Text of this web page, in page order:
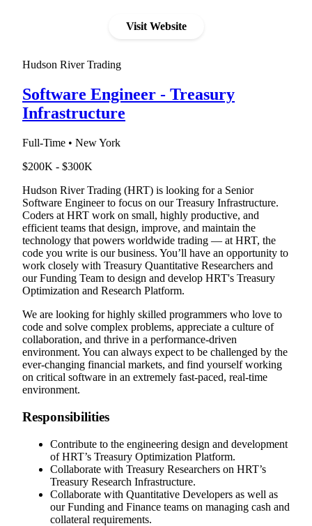
Visit Website
Hudson River Trading
Software Engineer - Treasury
Infrastructure
Full-Time • New York
$200K - $300K
Hudson River Trading (HRT) is looking for a Senior
Software Engineer to focus on our Treasury Infrastructure.
Coders at HRT work on small, highly productive, and
efficient teams that design, improve, and maintain the
technology that powers worldwide trading — at HRT, the
code you write is our business. You’ll have an opportunity to
work closely with Treasury Quantitative Researchers and
our Funding Team to design and develop HRT's Treasury
Optimization and Research Platform.
We are looking for highly skilled programmers who love to
code and solve complex problems, appreciate a culture of
collaboration, and thrive in a performance-driven
environment. You can always expect to be challenged by the
ever-changing financial markets, and find yourself working
on critical software in an extremely fast-paced, real-time
environment.
Responsibilities
Contribute to the engineering design and development
of HRT’s Treasury Optimization Platform.
Collaborate with Treasury Researchers on HRT’s
Treasury Research Infrastructure.
Collaborate with Quantitative Developers as well as
our Funding and Finance teams on managing cash and
collateral requirements.